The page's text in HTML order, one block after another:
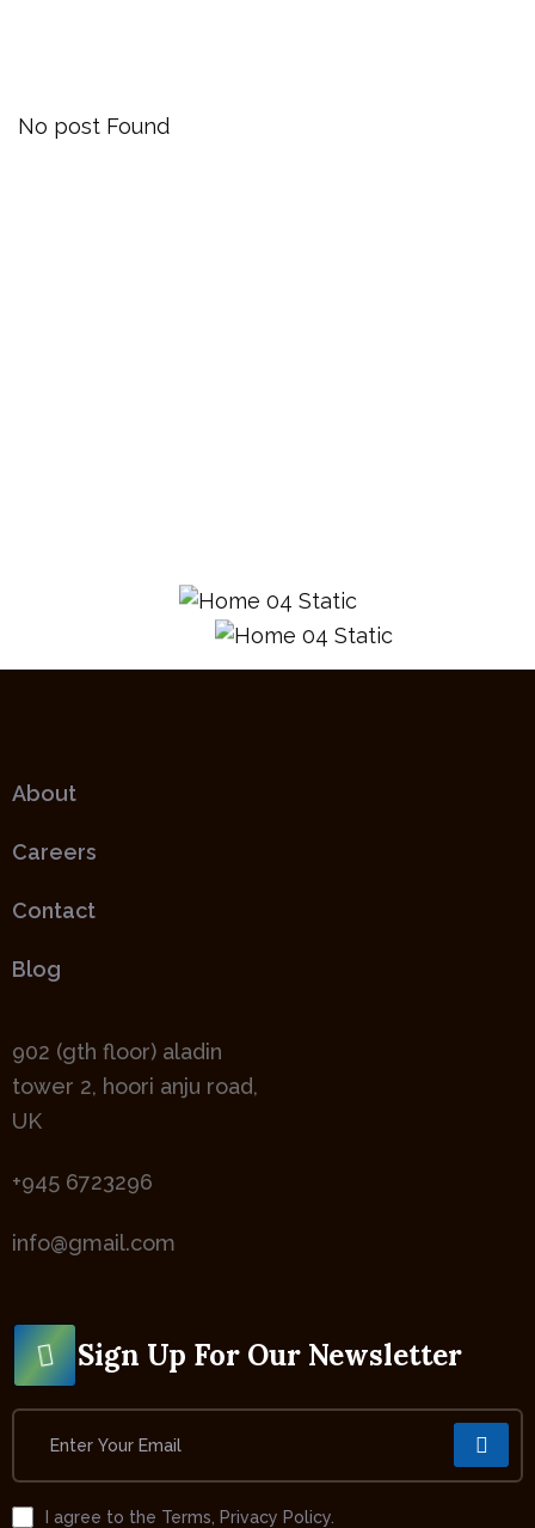
No post Found
About
Careers
Contact
Blog
902 (gth floor) aladin
tower 2, hoori anju road,
UK
+945 6723296
info@gmail.com
Sign Up For Our Newsletter
I agree to the Terms, Privacy Policy.